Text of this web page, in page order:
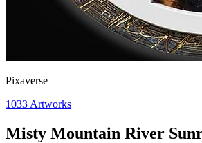
Pixaverse
1033 Artworks
Misty Mountain River